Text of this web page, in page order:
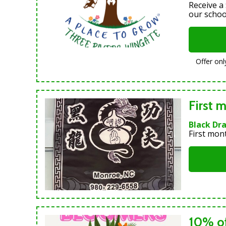
Receive
our
Offer
First
Black
First
10%